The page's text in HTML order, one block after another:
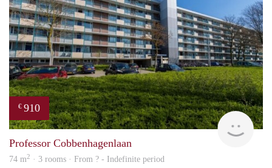
€ 910
Professor Cobbenhagenlaan
74 m2 · 3 rooms · From ? - Indefinite period